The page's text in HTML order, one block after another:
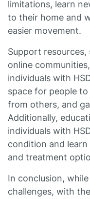
limitations, learn
to their home and
easier movement.
Support
online
individuals with
space for people
from others, and
Additionally,
individuals with
condition and
and treatment
In conclusion,
challenges, with